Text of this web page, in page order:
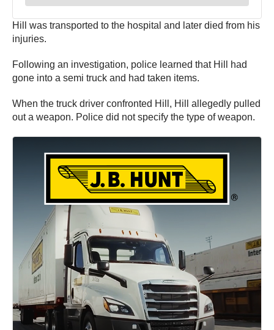
Hill was transported to the hospital and later died from his
injuries.
Following an investigation, police learned that Hill had
gone into a semi truck and had taken items.
When the truck driver confronted Hill, Hill allegedly pulled
out a weapon. Police did not specify the type of weapon.